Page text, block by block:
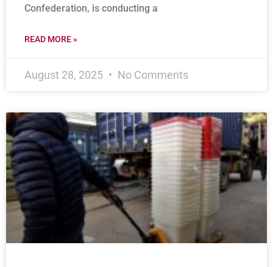
Confederation, is conducting a
READ MORE »
August 28, 2025 No Comments